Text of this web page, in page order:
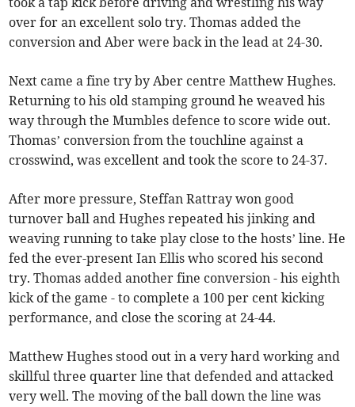
over for an excellent solo try. Thomas added the
conversion and Aber were back in the lead at 24-30.
Next came a fine try by Aber centre Matthew Hughes.
Returning to his old stamping ground he weaved his
way through the Mumbles defence to score wide out.
Thomas’ conversion from the touchline against a
crosswind, was excellent and took the score to 24-37.
After more pressure, Steffan Rattray won good
turnover ball and Hughes repeated his jinking and
weaving running to take play close to the hosts’ line. He
fed the ever-present Ian Ellis who scored his second
try. Thomas added another fine conversion - his eighth
kick of the game - to complete a 100 per cent kicking
performance, and close the scoring at 24-44.
Matthew Hughes stood out in a very hard working and
skillful three quarter line that defended and attacked
very well. The moving of the ball down the line was